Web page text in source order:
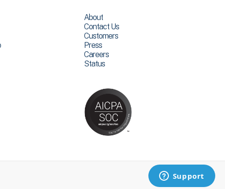
About
Contact Us
Customers
Press
Careers
Status